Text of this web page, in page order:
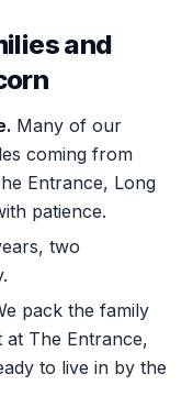
and
Many of our
coming from
Entrance, Long
patience.
two
pack the family
at The Entrance,
to live in by the